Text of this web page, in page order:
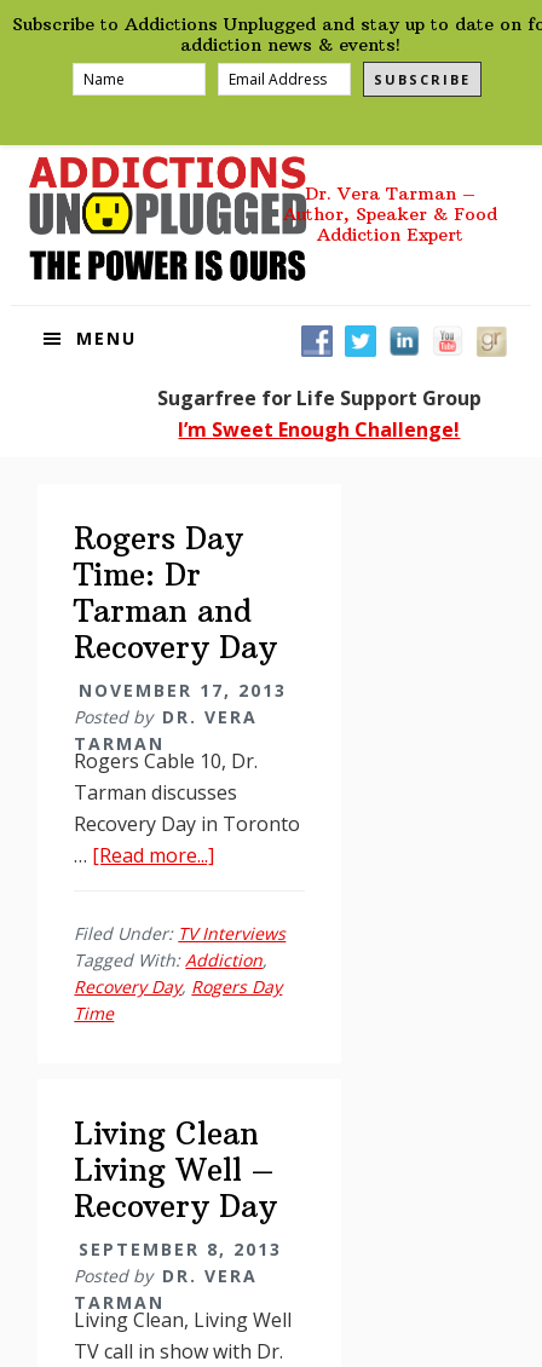
preHeader
Subscribe to Addictions Unplugged and stay up to date on
addiction news & events!
SUBSCRIBE
Skip
Skip
Skip
Skip
Dr. Vera Tarman –
Author, Speaker & Food
Addiction Expert
MENU
Sugarfree for Life Support Group
I’m Sweet Enough Challenge!
Rogers Day
Time: Dr
Tarman and
Recovery Day
NOVEMBER 17, 2013
Posted by DR. VERA
TARMAN
Rogers Cable 10, Dr.
Tarman discusses
Recovery Day in Toronto
… [Read more...]
Time:
Dr
Filed Under: TV Interviews
Tagged With:Addiction,
Recovery Day, Rogers Day
Time
Living Clean
Living Well –
Recovery Day
SEPTEMBER 8, 2013
Posted by DR. VERA
TARMAN
Living Clean, Living Well
TV call in show with Dr.